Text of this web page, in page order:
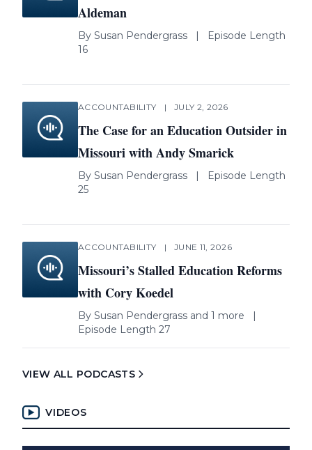
Aldeman
By Susan Pendergrass |
Episode Length
16
ACCOUNTABILITY | JULY 2, 2026
The Case for an Education Outsider in
Missouri with Andy Smarick
By Susan Pendergrass |
Episode Length
25
ACCOUNTABILITY | JUNE 11, 2026
Missouri’s Stalled Education Reforms
with Cory Koedel
By Susan Pendergrass and 1 more
|
Episode Length 27
VIEW ALL PODCASTS
VIDEOS